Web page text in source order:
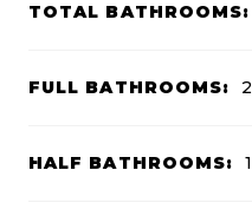
TOTAL BATHROOMS:
FULL BATHROOMS: 2
HALF BATHROOMS: 1